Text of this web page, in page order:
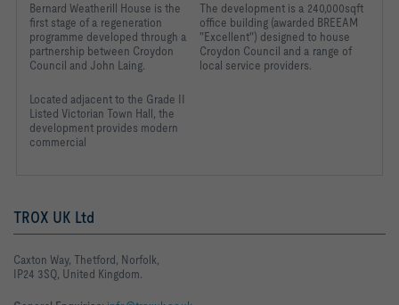
Bernard Weatherill House is the
first stage of a regeneration
programme developed through a
partnership between Croydon
Council and John Laing.
Located adjacent to the Grade II
Listed Victorian Town Hall, the
development provides modern
commercial
The development is a 240,000sqft
office building (awarded BREEAM
"Excellent") designed to house
Croydon Council and a range of
local service providers.
TROX UK Ltd
Caxton Way, Thetford, Norfolk,
IP24 3SQ, United Kingdom.